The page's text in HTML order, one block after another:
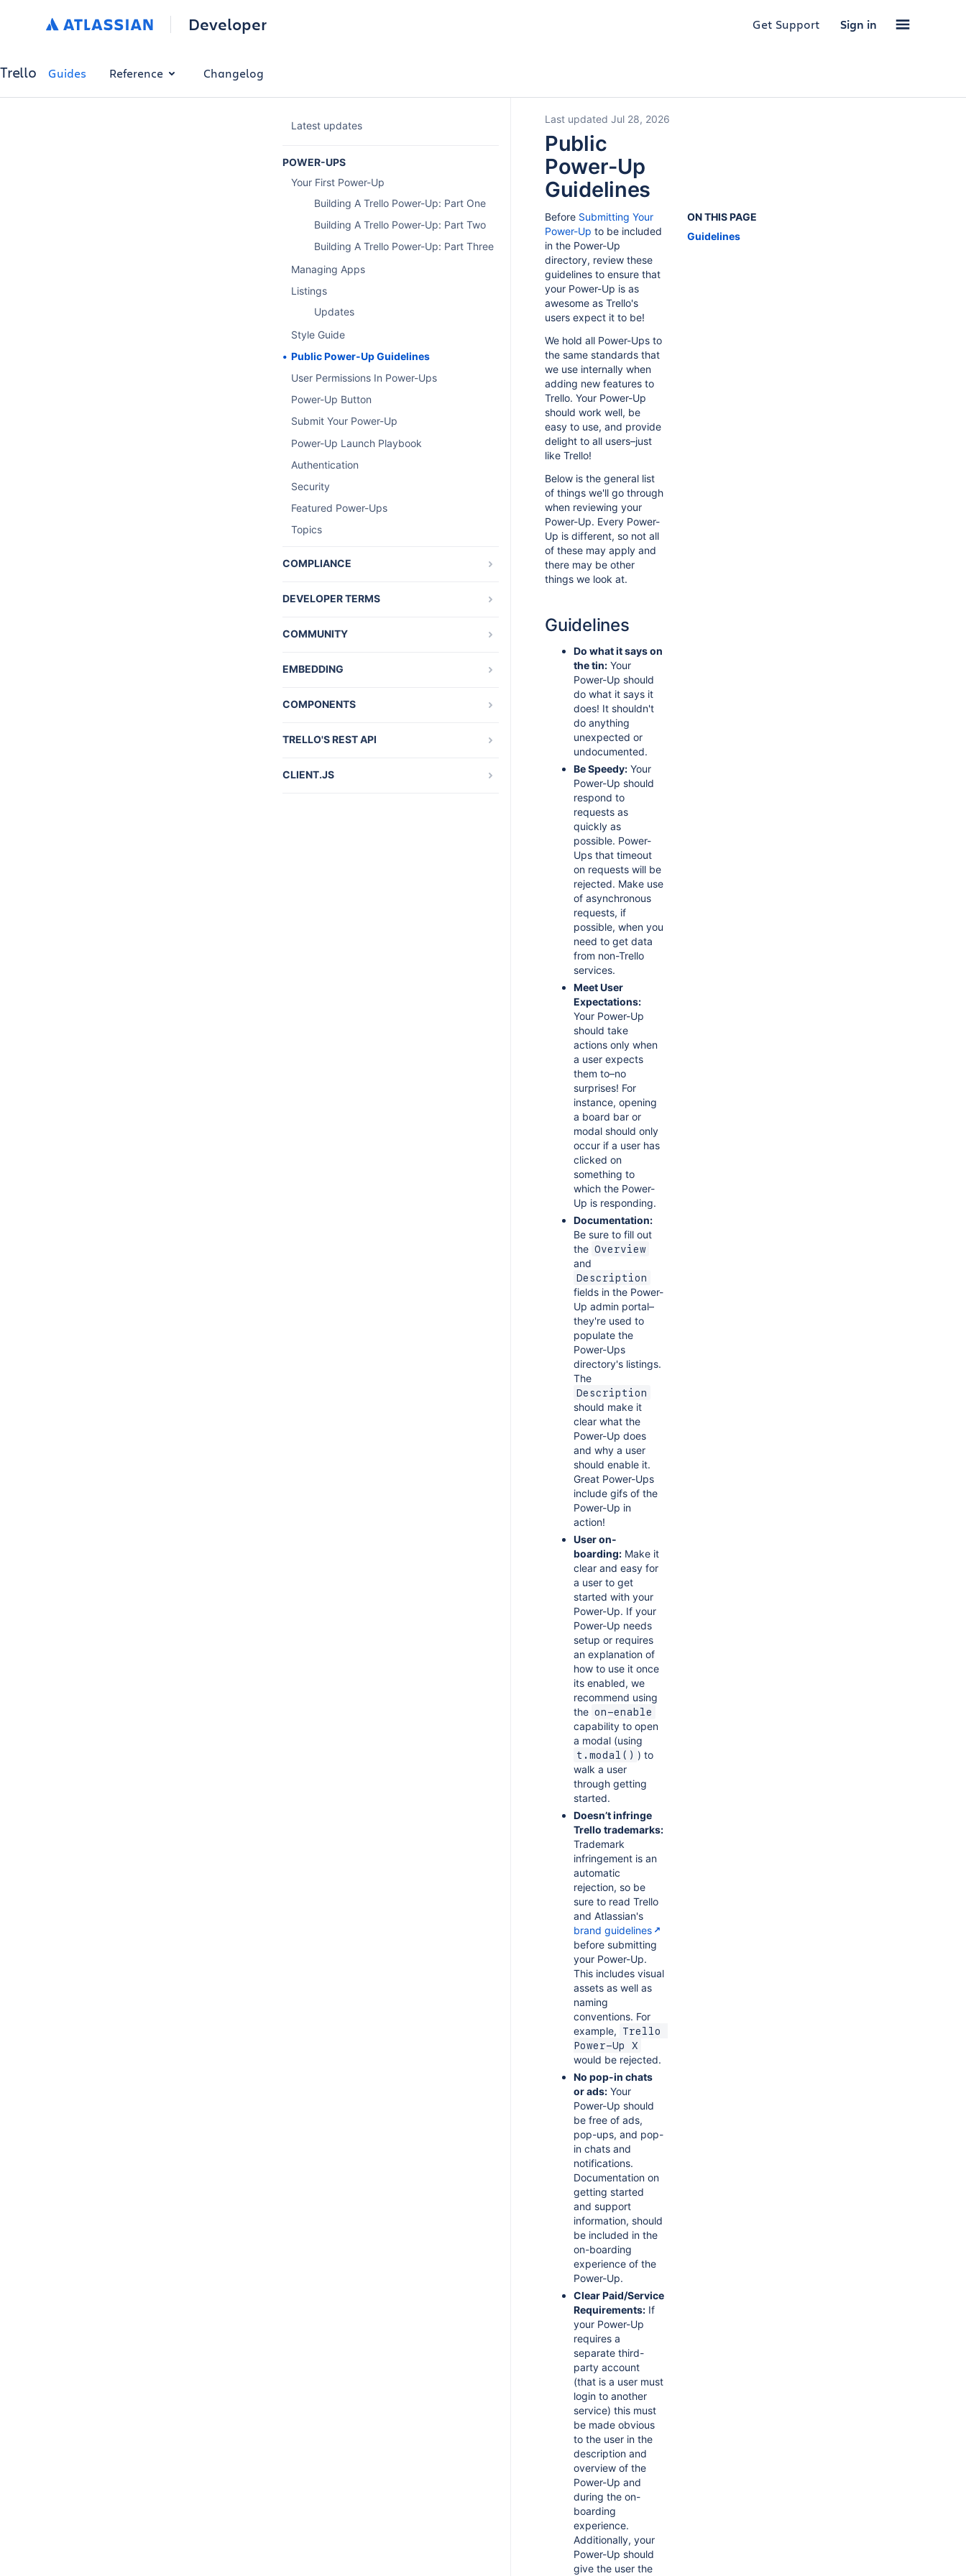
Developer Get Support Sign in
Trello Guides Reference Changelog
Latest updates
POWER-UPS
Your First Power-Up
Building A Trello Power-Up: Part One
Building A Trello Power-Up: Part Two
Building A Trello Power-Up: Part Three
Managing Apps
Listings
Updates
Style Guide
Public Power-Up Guidelines
User Permissions In Power-Ups
Power-Up Button
Submit Your Power-Up
Power-Up Launch Playbook
Authentication
Security
Featured Power-Ups
Topics
COMPLIANCE
DEVELOPER TERMS
Summary of Developer Terms Changes
COMMUNITY
EMBEDDING
Embedding Boards
COMPONENTS
Card Component
TRELLO'S REST API
Nested Resources
CLIENT.JS
Last updated Jul 28, 2026
Public
Power-Up
Guidelines
ON THIS PAGE
Guidelines
Before Submitting Your
Power-Up to be included
in the Power-Up
directory, review these
guidelines to ensure that
your Power-Up is as
awesome as Trello's
users expect it to be!
We hold all Power-Ups to
the same standards that
we use internally when
adding new features to
Trello. Your Power-Up
should work well, be
easy to use, and provide
delight to all users–just
like Trello!
Below is the general list
of things we'll go through
when reviewing your
Power-Up. Every Power-
Up is different, so not all
of these may apply and
there may be other
things we look at.
Guidelines
Do what it says on
the tin: Your
Power-Up should
do what it says it
does! It shouldn't
do anything
unexpected or
undocumented.
Be Speedy: Your
Power-Up should
respond to
requests as
quickly as
possible. Power-
Ups that timeout
on requests will be
rejected. Make use
of asynchronous
requests, if
possible, when you
need to get data
from non-Trello
services.
Meet User
Expectations:
Your Power-Up
should take
actions only when
a user expects
them to–no
surprises! For
instance, opening
a board bar or
modal should only
occur if a user has
clicked on
something to
which the Power-
Up is responding.
Documentation:
Be sure to fill out
the Overview
and
Description
fields in the Power-
Up admin portal–
they're used to
populate the
Power-Ups
directory's listings.
The
Description
should make it
clear what the
Power-Up does
and why a user
should enable it.
Great Power-Ups
include gifs of the
Power-Up in
action!
User on-
boarding: Make it
clear and easy for
a user to get
started with your
Power-Up. If your
Power-Up needs
setup or requires
an explanation of
how to use it once
its enabled, we
recommend using
the on-enable
capability to open
a modal (using
t.modal() ) to
walk a user
through getting
started.
Doesn’t infringe
Trello trademarks:
Trademark
infringement is an
automatic
rejection, so be
sure to read Trello
and Atlassian's
brand guidelines
before submitting
your Power-Up.
This includes visual
assets as well as
naming
conventions. For
example,
Trello
Power-Up X
would be rejected.
No pop-in chats
or ads: Your
Power-Up should
be free of ads,
pop-ups, and pop-
in chats and
notifications.
Documentation on
getting started
and support
information, should
be included in the
on-boarding
experience of the
Power-Up.
Clear Paid/Service
Requirements: If
your Power-Up
requires a
separate third-
party account
(that is a user must
login to another
service) this must
be made obvious
to the user in the
description and
overview of the
Power-Up and
during the on-
boarding
experience.
Additionally, your
Power-Up should
give the user the